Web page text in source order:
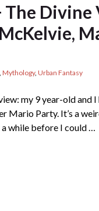
The Divine
Mythology, Urban Fantasy
my 9 year-old and I
Mario Party. It’s a
while before I could …